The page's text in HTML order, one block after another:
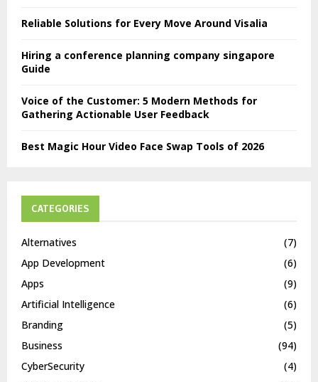
Reliable Solutions for Every Move Around Visalia
Hiring a conference planning company singapore
Guide
Voice of the Customer: 5 Modern Methods for
Gathering Actionable User Feedback
Best Magic Hour Video Face Swap Tools of 2026
CATEGORIES
Alternatives
(7)
App Development
(6)
Apps
(9)
Artificial Intelligence
(6)
Branding
(5)
Business
(94)
CyberSecurity
(4)